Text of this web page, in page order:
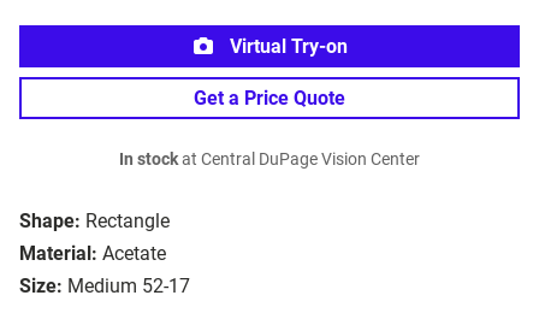
Shape: Rectangle
Material: Acetate
Size: Medium 52-17
Virtual Try-on
Get a Price Quote
In stockat Central DuPage Vision Center